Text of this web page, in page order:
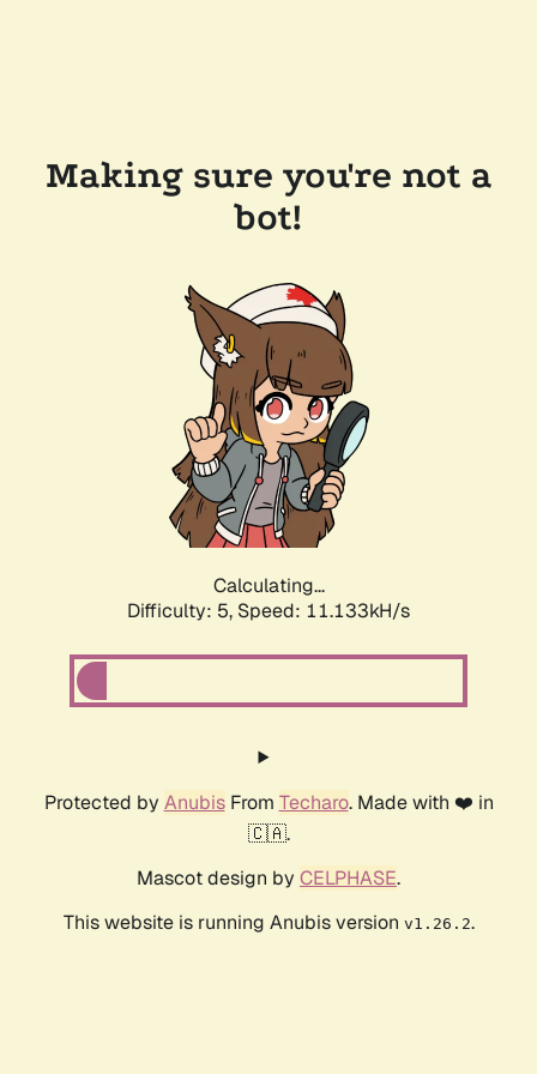
Making sure you're not a
bot!
Calculating...
Difficulty: 5, Speed: 11.133kH/s
Protected by AnubisFrom Techaro. Made with ❤️ in
🇨🇦.
Mascot design by CELPHASE.
This website is running Anubis version v1.26.2.